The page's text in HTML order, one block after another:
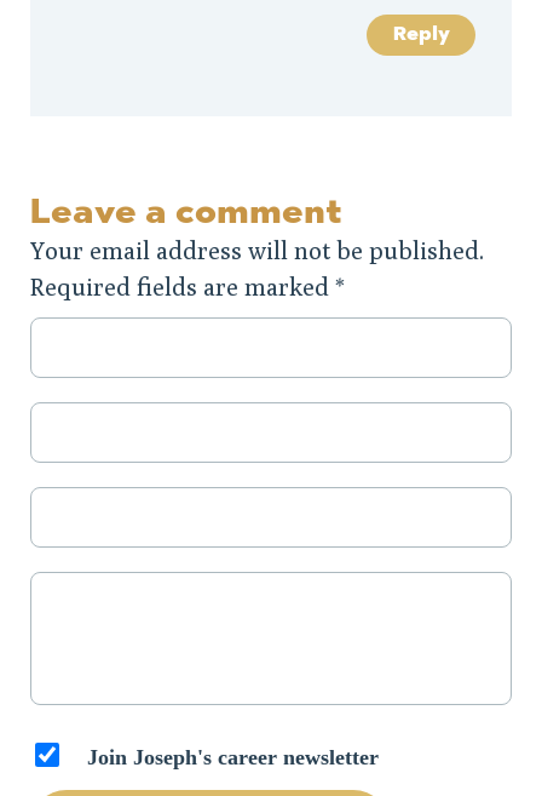
Reply
Leave a comment
Your email address will not be published.
Required fields are marked *
Join Joseph's career newsletter